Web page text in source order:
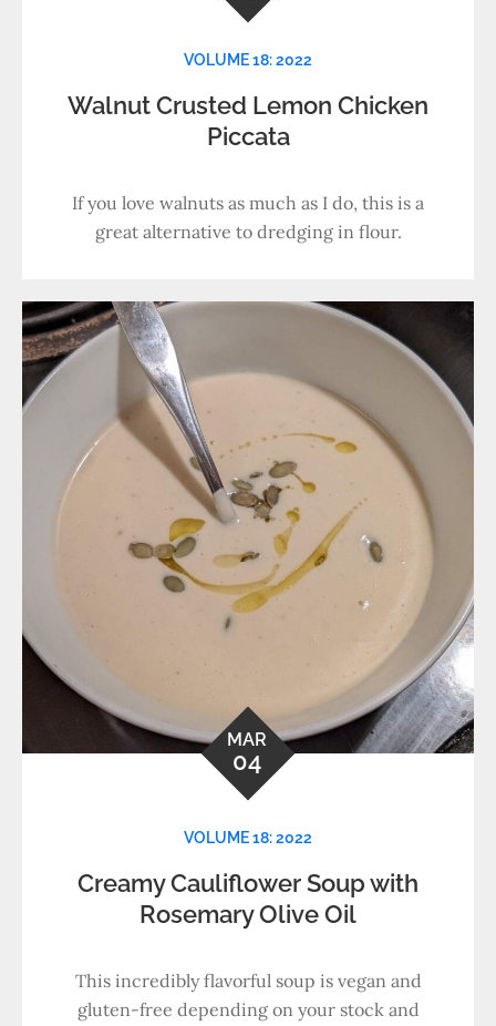
VOLUME 18: 2022
Walnut Crusted Lemon Chicken
Piccata
If you love walnuts as much as I do, this is a
great alternative to dredging in flour.
MAR
04
VOLUME 18: 2022
Creamy Cauliflower Soup with
Rosemary Olive Oil
This incredibly flavorful soup is vegan and
gluten-free depending on your stock and